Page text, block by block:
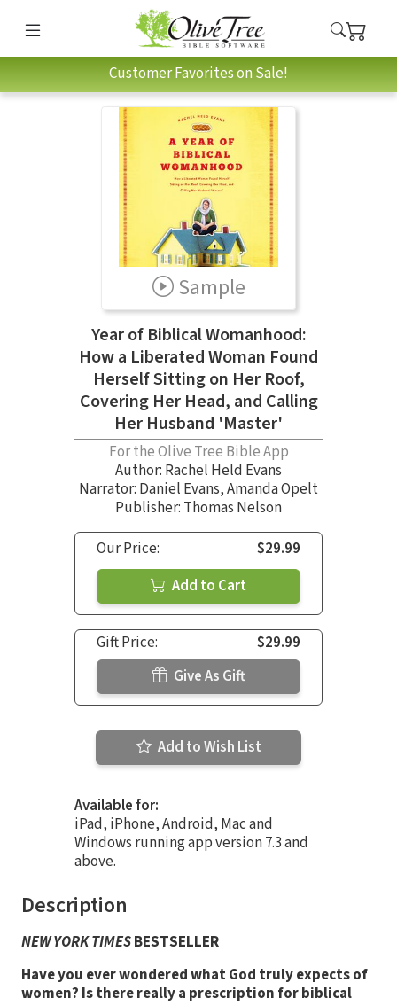
Customer Favorites on Sale!
Sample
Year of Biblical Womanhood:
How a Liberated Woman Found
Herself Sitting on Her Roof,
Covering Her Head, and Calling
Her Husband 'Master'
For the Olive Tree Bible App
Author: Rachel Held Evans
Narrator: Daniel Evans,Amanda Opelt
Publisher: Thomas Nelson
Our Price:
$29.99
Add to Cart
Gift Price:
$29.99
Give As Gift
Add to Wish List
Available for:
iPad, iPhone, Android, Mac and
Windows running app version 7.3 and
above.
Description
NEW YORK TIMESBESTSELLER
Have you ever wondered what God truly expects of
women? Is there really a prescription for biblical